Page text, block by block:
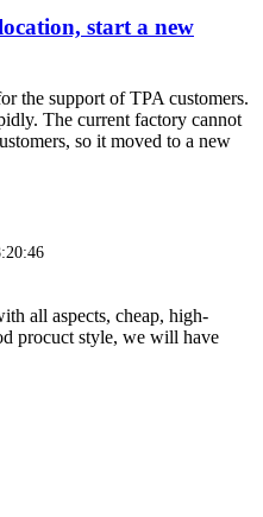
start a new
the support of TPA customers.
The current factory cannot
so it moved to a new
all aspects, cheap, high-
procuct style, we will have